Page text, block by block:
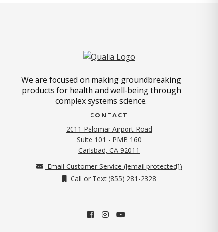
We are focused on making groundbreaking
products for health and well-being through
complex systems science.
CONTACT
2011 Palomar Airport Road
Suite 101 - PMB 160
Carlsbad, CA 92011
Email Customer Service ([email protected])
Call or Text (855) 281-2328